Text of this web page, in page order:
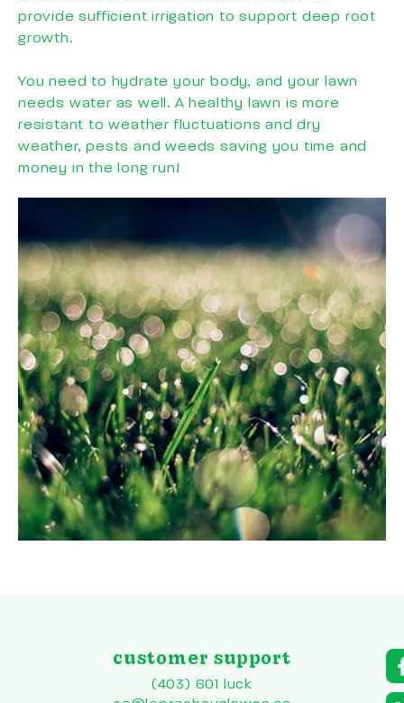
provide sufficient irrigation to support deep root
growth.
You need to hydrate your body, and your lawn
needs water as well. A healthy lawn is more
resistant to weather fluctuations and dry
weather, pests and weeds saving you time and
money in the long run!
customer support
(403) 601 luck